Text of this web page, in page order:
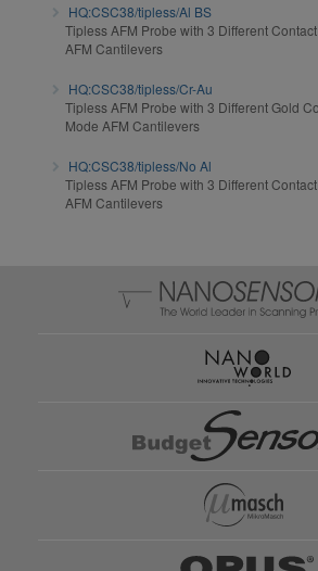
HQ:CSC38/tipless/Al BS
Tipless AFM Probe with 3 Different
AFM Cantilevers
HQ:CSC38/tipless/Cr-Au
Tipless AFM Probe with 3 Different Gold
Mode AFM Cantilevers
HQ:CSC38/tipless/No Al
Tipless AFM Probe with 3 Different
AFM Cantilevers